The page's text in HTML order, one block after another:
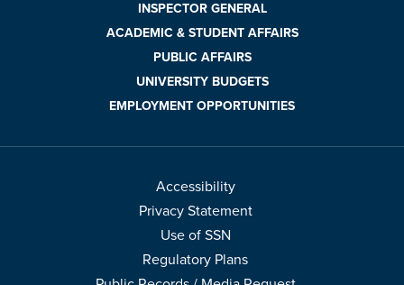
INSPECTOR GENERAL
ACADEMIC & STUDENT AFFAIRS
PUBLIC AFFAIRS
UNIVERSITY BUDGETS
EMPLOYMENT OPPORTUNITIES
Accessibility
Privacy Statement
Use of SSN
Regulatory Plans